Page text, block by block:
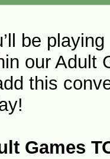
be
our Adult
this
Games